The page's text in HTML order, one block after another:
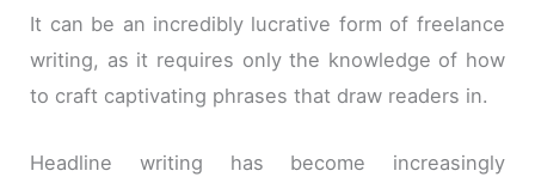
It can be an incredibly lucrative form of freelance
writing, as it requires only the knowledge of how
to craft captivating phrases that draw readers in.
Headline writing has become increasingly